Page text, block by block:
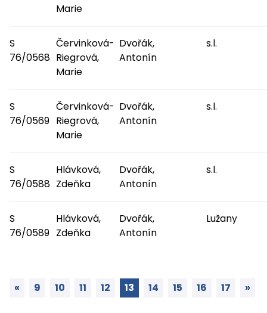
Marie
S
76/0568
Červinková-
Riegrová,
Marie
Dvořák,
Antonín
s.l.
S
76/0569
Červinková-
Riegrová,
Marie
Dvořák,
Antonín
s.l.
S
76/0588
Hlávková,
Zdeňka
Dvořák,
Antonín
s.l.
S
76/0589
Hlávková,
Zdeňka
Dvořák,
Antonín
Lužany
« 9 10 11 12 13 14 15 16 17 »